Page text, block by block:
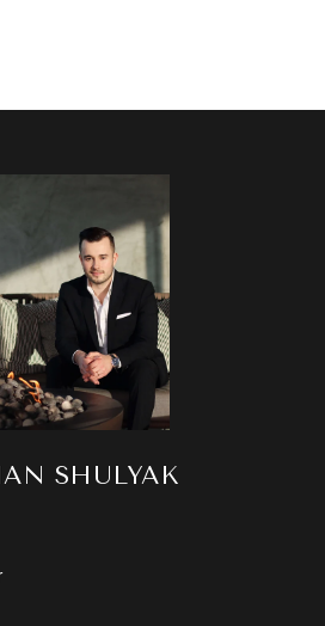
SHULYAK